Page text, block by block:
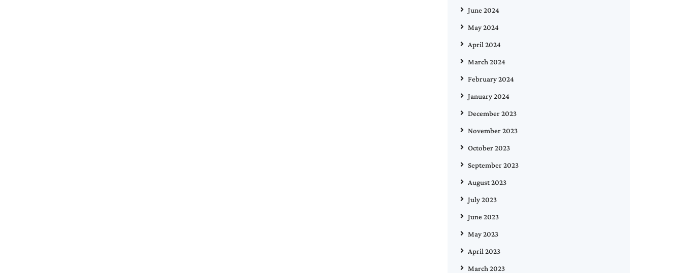
June 2024
May 2024
April 2024
March 2024
February 2024
January 2024
December 2023
November 2023
October 2023
September 2023
August 2023
July 2023
June 2023
May 2023
April 2023
March 2023